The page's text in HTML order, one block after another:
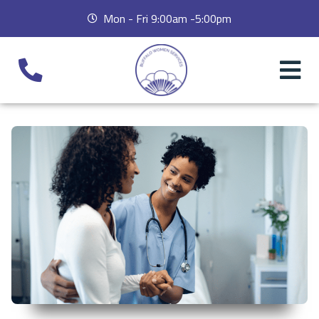
Mon - Fri 9:00am -5:00pm